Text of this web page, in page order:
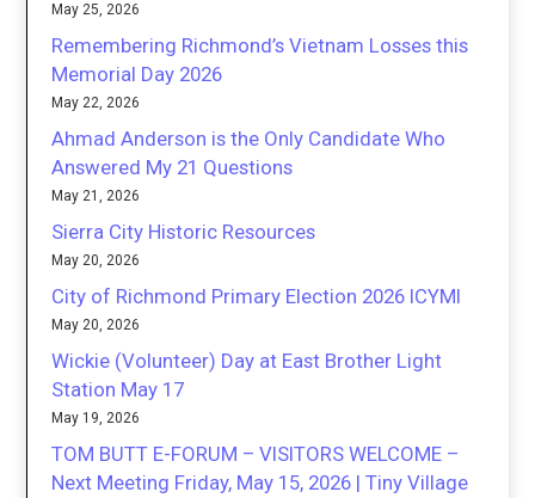
May 25, 2026
Remembering Richmond’s Vietnam Losses this
Memorial Day 2026
May 22, 2026
Ahmad Anderson is the Only Candidate Who
Answered My 21 Questions
May 21, 2026
Sierra City Historic Resources
May 20, 2026
City of Richmond Primary Election 2026 ICYMI
May 20, 2026
Wickie (Volunteer) Day at East Brother Light
Station May 17
May 19, 2026
TOM BUTT E-FORUM – VISITORS WELCOME –
Next Meeting Friday, May 15, 2026 | Tiny Village